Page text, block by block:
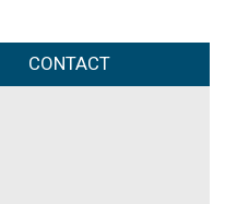
CONTACT